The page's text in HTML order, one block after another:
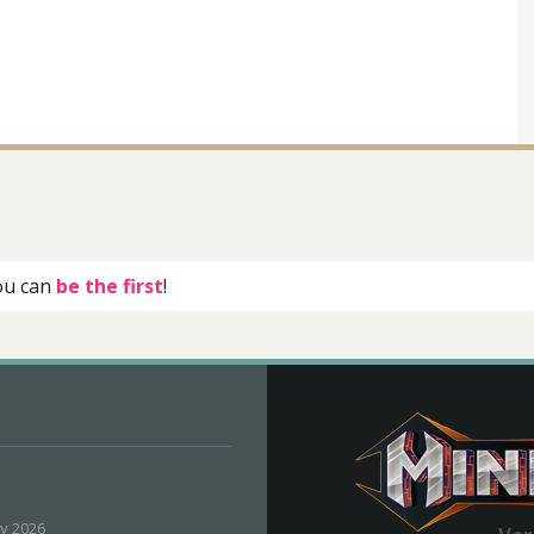
can be the first!
2026